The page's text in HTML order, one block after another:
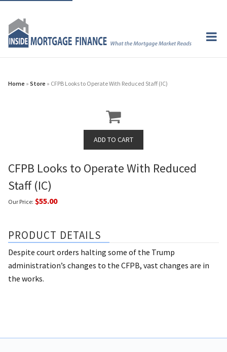
Home » Store » CFPB Looks to Operate With Reduced Staff (IC)
CFPB Looks to Operate With Reduced
Staff (IC)
Our Price: $55.00
PRODUCT DETAILS
Despite court orders halting some of the Trump
administration’s changes to the CFPB, vast changes are in
the works.